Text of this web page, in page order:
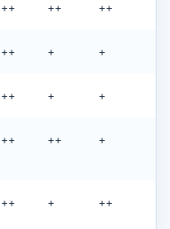
++ ++
+ +
+ +
++ +
+ ++